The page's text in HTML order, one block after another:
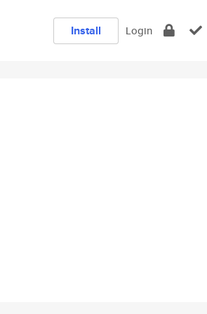
Install Login